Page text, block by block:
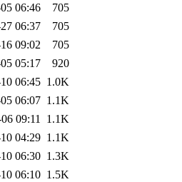
06:46
705
06:37
705
09:02
705
05:17
920
06:45 1.0K
06:07 1.1K
09:11 1.1K
04:29 1.1K
06:30 1.3K
06:10 1.5K